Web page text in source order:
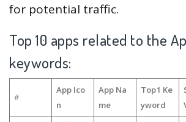
for potential traffic.
Top 10 apps related to the
keywords:
#
App Ico
n
App Na
me
Top1 Ke
yword